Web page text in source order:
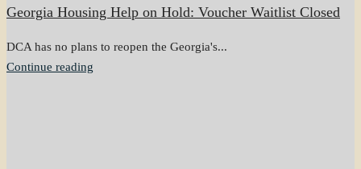
Georgia Housing Help on Hold: Voucher Waitlist Closed
DCA has no plans to reopen the Georgia's...
Continue reading